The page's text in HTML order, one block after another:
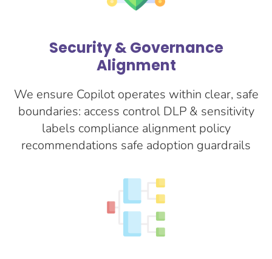
Security & Governance
Alignment
We ensure Copilot operates within clear, safe
boundaries: access control DLP & sensitivity
labels compliance alignment policy
recommendations safe adoption guardrails